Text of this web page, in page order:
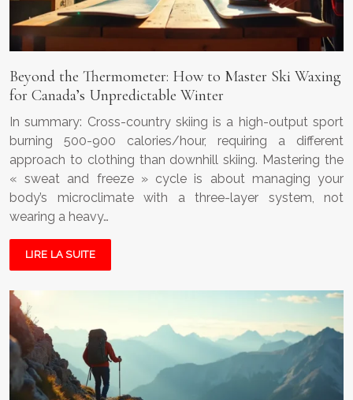
Beyond the Thermometer: How to Master Ski Waxing
for Canada’s Unpredictable Winter
In summary: Cross-country skiing is a high-output sport
burning 500-900 calories/hour, requiring a different
approach to clothing than downhill skiing. Mastering the
« sweat and freeze » cycle is about managing your
body’s microclimate with a three-layer system, not
wearing a heavy…
LIRE LA SUITE